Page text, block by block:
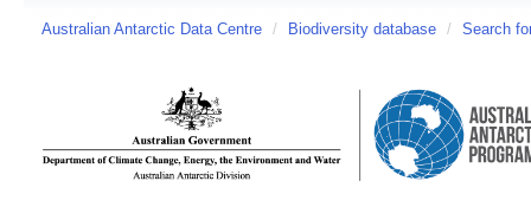
Australian Antarctic Data Centre / Biodiversity database / Search